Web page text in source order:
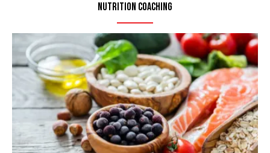
Nutrition Coaching